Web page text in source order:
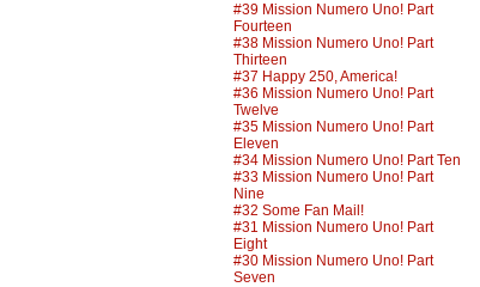
#39 Mission Numero Uno! Part
Fourteen
#38 Mission Numero Uno! Part
Thirteen
#37 Happy 250, America!
#36 Mission Numero Uno! Part
Twelve
#35 Mission Numero Uno! Part
Eleven
#34 Mission Numero Uno! Part Ten
#33 Mission Numero Uno! Part
Nine
#32 Some Fan Mail!
#31 Mission Numero Uno! Part
Eight
#30 Mission Numero Uno! Part
Seven